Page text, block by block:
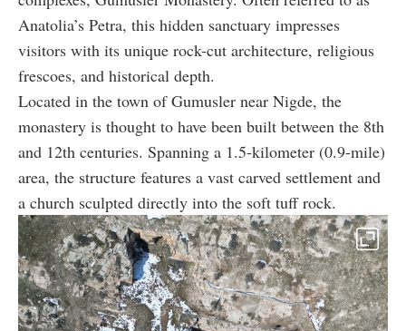
Anatolia’s Petra, this hidden sanctuary impresses
visitors with its unique rock-cut architecture, religious
frescoes, and historical depth.
Located in the town of Gumusler near Nigde, the
monastery is thought to have been built between the 8th
and 12th centuries. Spanning a 1.5-kilometer (0.9-mile)
area, the structure features a vast carved settlement and
a church sculpted directly into the soft tuff rock.